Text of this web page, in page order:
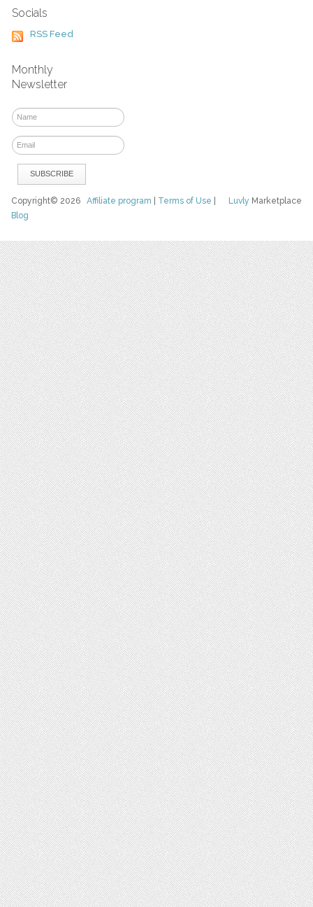
Socials
RSS Feed
Monthly
Newsletter
Luvly Marketplace
Copyright© 2026Affiliate program Terms of Use
Blog